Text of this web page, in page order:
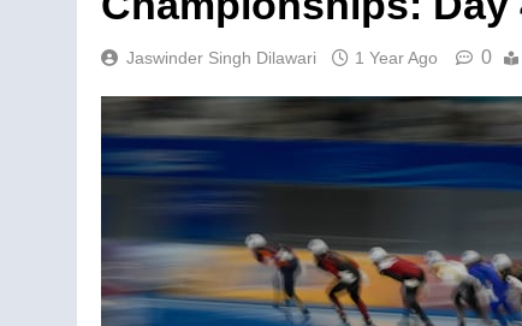
Jaswinder Singh Dilawari 1 Year Ago 0